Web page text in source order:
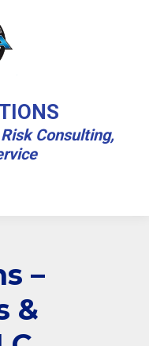
Consulting,
Blog
–
&